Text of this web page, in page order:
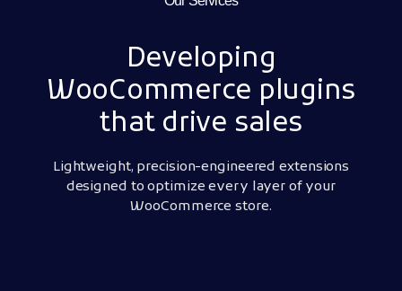
Developing
WooCommerce plugins
that drive sales
Lightweight, precision-engineered extensions
designed to optimize every layer of your
WooCommerce store.